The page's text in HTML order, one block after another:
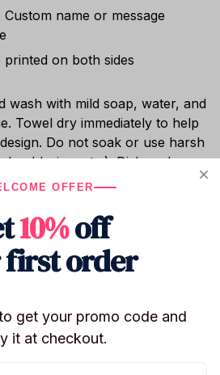
name or message
printed on both sides
wash with mild soap, water, and
Towel dry immediately to help
Do not soak or use harsh
chlorine, etc.). Dishwasher
freezer or microwave.
cocktails poolside, this shatter-
tumbler keeps your drink at
OFFER
10%off
order
get your promo code and
it at checkout.